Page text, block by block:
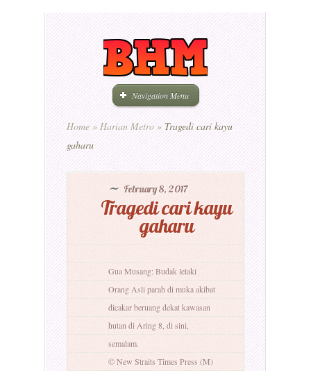
Navigation Menu
Home » Harian Metro » Tragedi cari kayu
gaharu
February 8, 2017
Tragedi cari kayu
gaharu
Gua Musang: Budak lelaki
Orang Asli parah di muka akibat
dicakar beruang dekat kawasan
hutan di Aring 8, di sini,
semalam.
© New Straits Times Press (M)